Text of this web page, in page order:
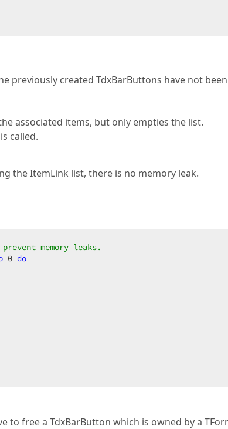
previously created TdxBarButtons have not been
associated items, but only empties the list.
called.
the ItemLink list, there is no memory leak.
memory leaks.
0 do
free a TdxBarButton which is owned by a